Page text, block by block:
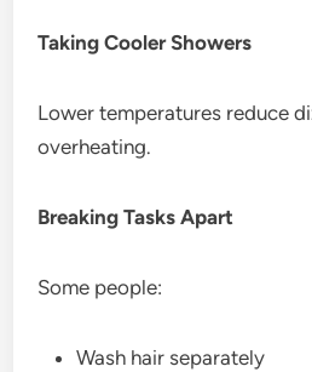
Taking Cooler Showers
Lower temperatures reduce
overheating.
Breaking Tasks Apart
Some people:
Wash hair separately